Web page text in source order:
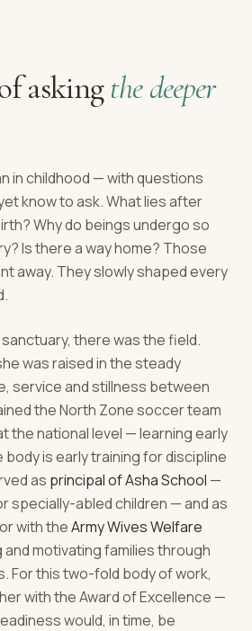
askingthe deeper
in childhood — with questions
know to ask. What lies after
Why do beings undergo so
Is there a way home? Those
away. They slowly shaped every
there was the field.
was raised in the steady
service and stillness between
the North Zone soccer team
the national level — learning early
is early training for discipline
as principal of Asha School —
specially-abled children — and as
with theArmy Wives Welfare
and motivating families through
For this two-fold body of work,
with the Award of Excellence —
would, in time, be